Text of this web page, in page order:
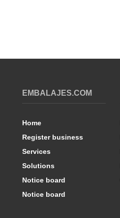
EMBALAJES.COM
Home
Register business
Services
Solutions
Notice board
Notice board